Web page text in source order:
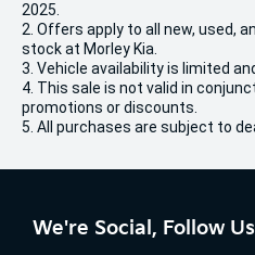
2025.
2. Offers apply to all new, used,
stock at Morley Kia.
3. Vehicle availability is limited
4. This sale is not valid in
promotions or discounts.
5. All purchases are subject to
We're Social, Follow Us